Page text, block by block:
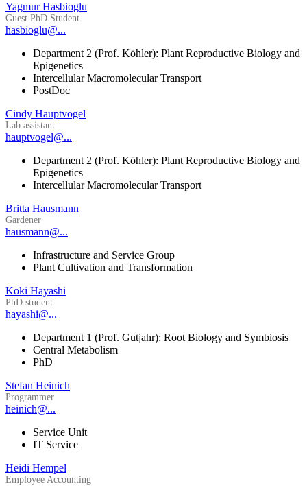
Yagmur Hasbioglu
Guest PhD Student
hasbioglu@...
Department 2 (Prof. Köhler): Plant Reproductive Biology and
Epigenetics
Intercellular Macromolecular Transport
PostDoc
Cindy Hauptvogel
Lab assistant
hauptvogel@...
Department 2 (Prof. Köhler): Plant Reproductive Biology and
Epigenetics
Intercellular Macromolecular Transport
Britta Hausmann
Gardener
hausmann@...
Infrastructure and Service Group
Plant Cultivation and Transformation
Koki Hayashi
PhD student
hayashi@...
Department 1 (Prof. Gutjahr): Root Biology and Symbiosis
Central Metabolism
PhD
Stefan Heinich
Programmer
heinich@...
Service Unit
IT Service
Heidi Hempel
Employee Accounting